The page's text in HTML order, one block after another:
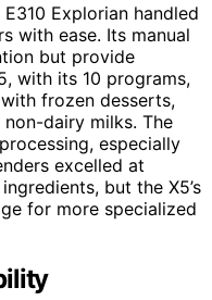
Explorian handled
with ease. Its manual
but provide
with its 10 programs,
frozen desserts,
dairy milks. The
especially
excelled at
but the X5’s
for more specialized